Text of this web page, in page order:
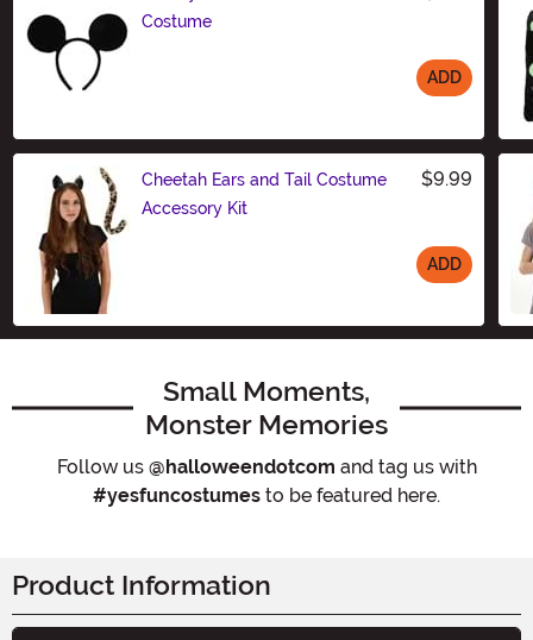
Costume
ADD
Cheetah Ears and Tail Costume
Accessory Kit
$9.99
ADD
Small Moments,
Monster Memories
Follow us @halloweendotcom and tag us with
#yesfuncostumes to be featured here.
Product Information